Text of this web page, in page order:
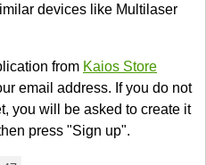
devices like Multilaser
from Kaios Store
email address. If you do not
you will be asked to create it
press "Sign up".